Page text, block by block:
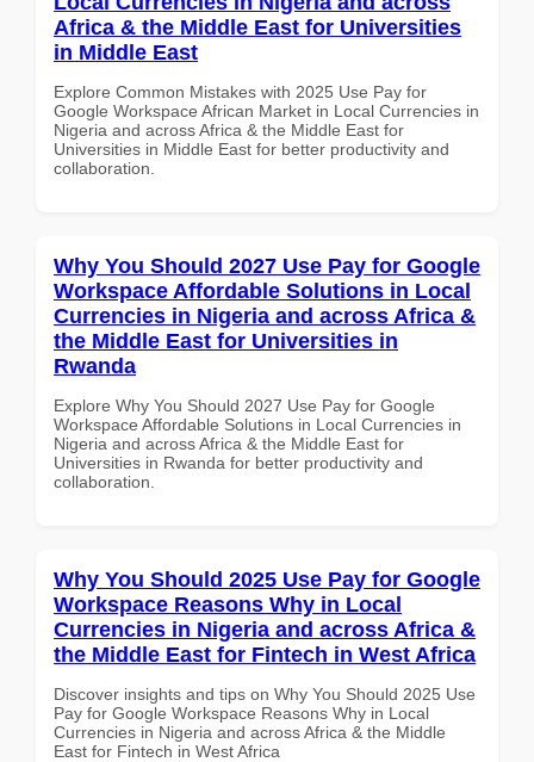
Africa & the Middle East for Universities
in Middle East
Explore Common Mistakes with 2025 Use Pay for
Google Workspace African Market in Local Currencies in
Nigeria and across Africa & the Middle East for
Universities in Middle East for better productivity and
collaboration.
Why You Should 2027 Use Pay for Google
Workspace Affordable Solutions in Local
Currencies in Nigeria and across Africa &
the Middle East for Universities in
Rwanda
Explore Why You Should 2027 Use Pay for Google
Workspace Affordable Solutions in Local Currencies in
Nigeria and across Africa & the Middle East for
Universities in Rwanda for better productivity and
collaboration.
Why You Should 2025 Use Pay for Google
Workspace Reasons Why in Local
Currencies in Nigeria and across Africa &
the Middle East for Fintech in West Africa
Discover insights and tips on Why You Should 2025 Use
Pay for Google Workspace Reasons Why in Local
Currencies in Nigeria and across Africa & the Middle
East for Fintech in West Africa